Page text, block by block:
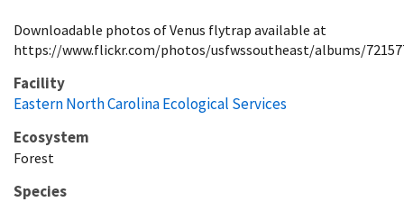
Downloadable photos of Venus flytrap available at
https://www.flickr.com/photos/usfwssoutheast/albums/
Facility
Eastern North Carolina Ecological Services
Ecosystem
Forest
Species